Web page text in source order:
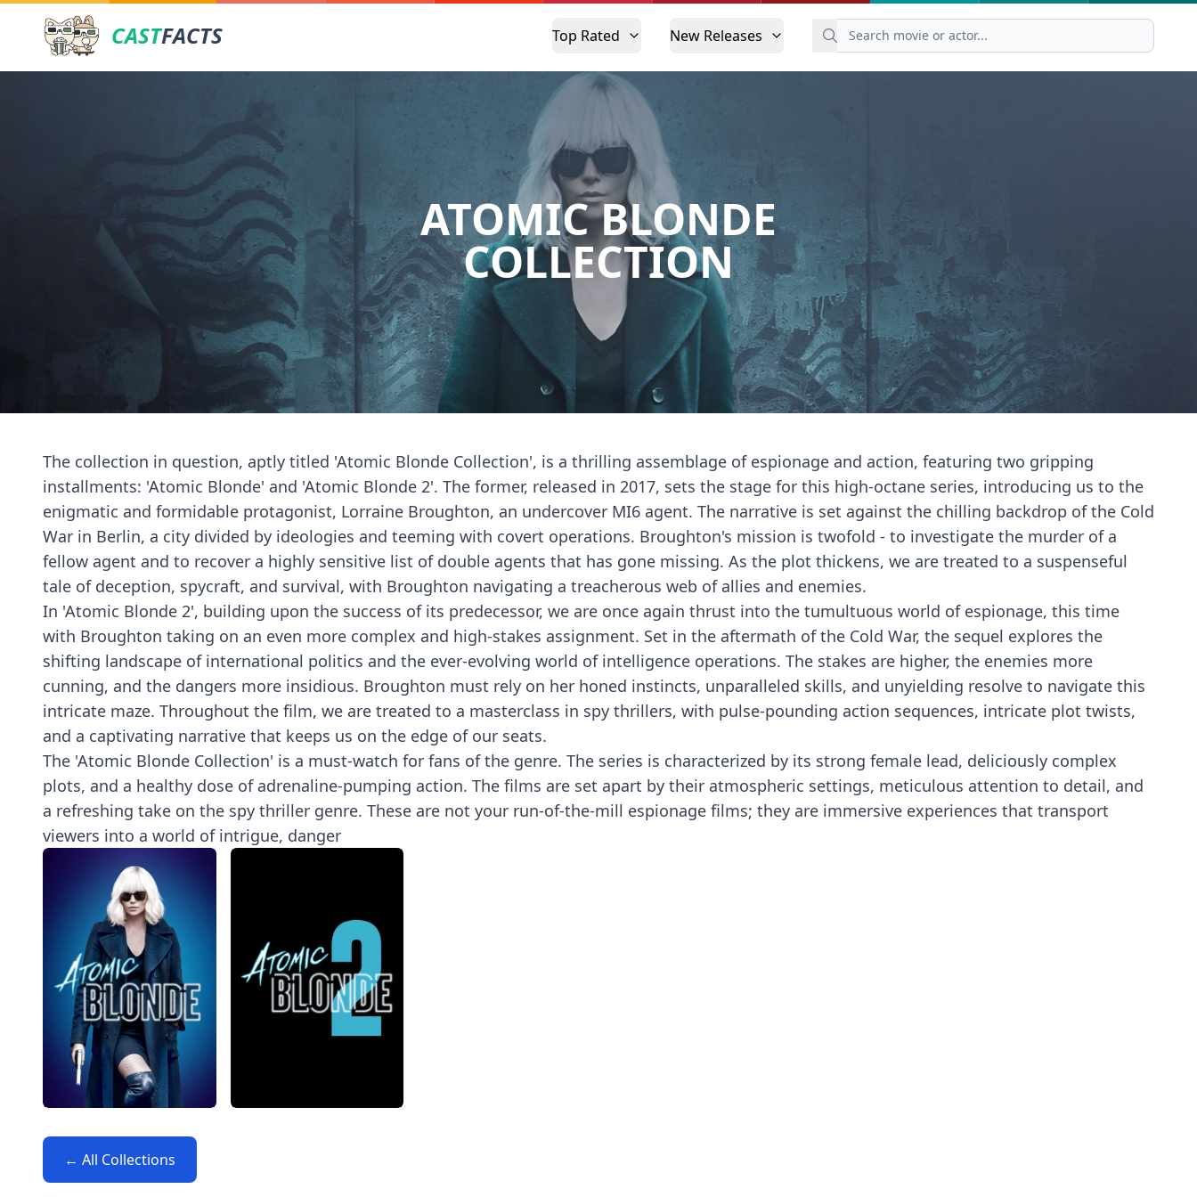
CASTFACTS Top Rated New Releases
ATOMIC BLONDE
COLLECTION
The collection in question, aptly titled 'Atomic Blonde Collection', is a thrilling assemblage of espionage and action, featuring two gripping
installments: 'Atomic Blonde' and 'Atomic Blonde 2'. The former, released in 2017, sets the stage for this high-octane series, introducing us to the
enigmatic and formidable protagonist, Lorraine Broughton, an undercover MI6 agent. The narrative is set against the chilling backdrop of the Cold
War in Berlin, a city divided by ideologies and teeming with covert operations. Broughton's mission is twofold - to investigate the murder of a
fellow agent and to recover a highly sensitive list of double agents that has gone missing. As the plot thickens, we are treated to a suspenseful
tale of deception, spycraft, and survival, with Broughton navigating a treacherous web of allies and enemies.
In 'Atomic Blonde 2', building upon the success of its predecessor, we are once again thrust into the tumultuous world of espionage, this time
with Broughton taking on an even more complex and high-stakes assignment. Set in the aftermath of the Cold War, the sequel explores the
shifting landscape of international politics and the ever-evolving world of intelligence operations. The stakes are higher, the enemies more
cunning, and the dangers more insidious. Broughton must rely on her honed instincts, unparalleled skills, and unyielding resolve to navigate this
intricate maze. Throughout the film, we are treated to a masterclass in spy thrillers, with pulse-pounding action sequences, intricate plot twists,
and a captivating narrative that keeps us on the edge of our seats.
The 'Atomic Blonde Collection' is a must-watch for fans of the genre. The series is characterized by its strong female lead, deliciously complex
plots, and a healthy dose of adrenaline-pumping action. The films are set apart by their atmospheric settings, meticulous attention to detail, and
a refreshing take on the spy thriller genre. These are not your run-of-the-mill espionage films; they are immersive experiences that transport
viewers into a world of intrigue, danger
← All Collections